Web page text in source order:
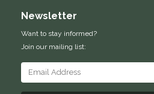
Hedera Equestrian
Newsletter
Want to stay informed?
Join our mailing list: